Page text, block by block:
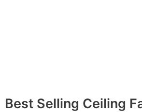
Best Selling Ceiling